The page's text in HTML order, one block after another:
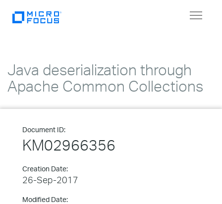
Toggle
Java deserialization through
Apache Common Collections
Document ID:
KM02966356
Creation Date:
26-Sep-2017
Modified Date: